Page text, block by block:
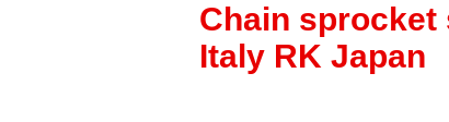
Chain sprocket
Italy RK Japan